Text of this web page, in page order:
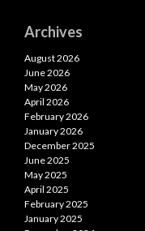
Archives
August 2026
June 2026
May 2026
April 2026
February 2026
January 2026
December 2025
June 2025
May 2025
April 2025
February 2025
January 2025